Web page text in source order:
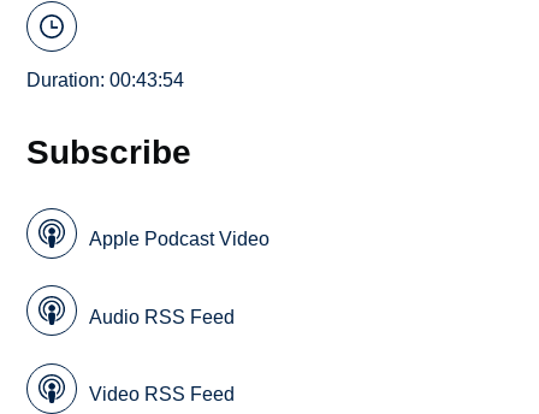
Duration: 00:43:54
Subscribe
Apple Podcast Video
Audio RSS Feed
Video RSS Feed